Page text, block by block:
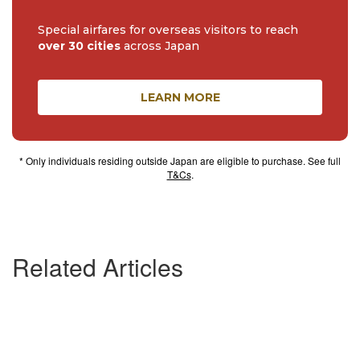
Related Articles
Special airfares for overseas visitors to reach
over 30 cities across Japan
LEARN MORE
* Only individuals residing outside Japan are eligible to purchase. See full
T&Cs.